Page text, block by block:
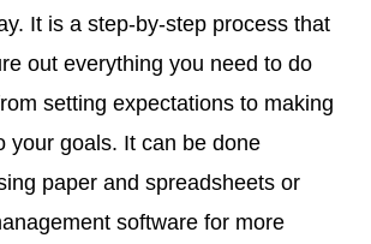
It is a step-by-step process that
out everything you need to do
setting expectations to making
your goals. It can be done
paper and spreadsheets or
software for more